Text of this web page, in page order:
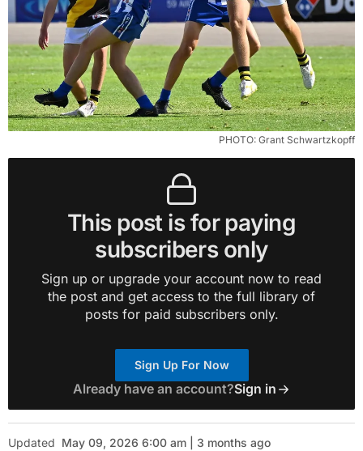
PHOTO: Grant Schwartzkopff
This post is for paying
subscribers only
Sign up or upgrade your account now to read
the post and get access to the full library of
posts for paid subscribers only.
Sign Up For Now
Already have an account?Sign in
Updated May 09, 2026 6:00 am | 3 months ago